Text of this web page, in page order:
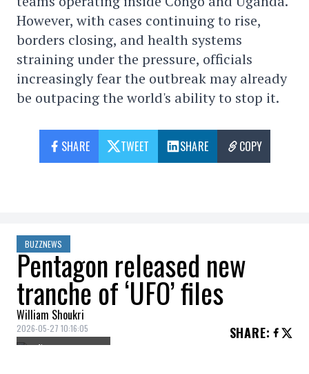
However, with cases continuing to rise,
borders closing, and health systems
straining under the pressure, officials
increasingly fear the outbreak may already
be outpacing the world's ability to stop it.
SHARE TWEET SHARE COPY
BUZZNEWS
Pentagon released new
tranche of ‘UFO’ files
William Shoukri
2026-05-27 10:16:05 SHARE:
Credit: Getty Images